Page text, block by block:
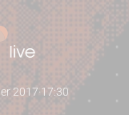
2017·17:30